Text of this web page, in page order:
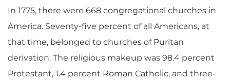
In 1775, there were 668 congregational churches in
America. Seventy-five percent of all Americans, at
that time, belonged to churches of Puritan
derivation. The religious makeup was 98.4 percent
Protestant, 1.4 percent Roman Catholic, and three-